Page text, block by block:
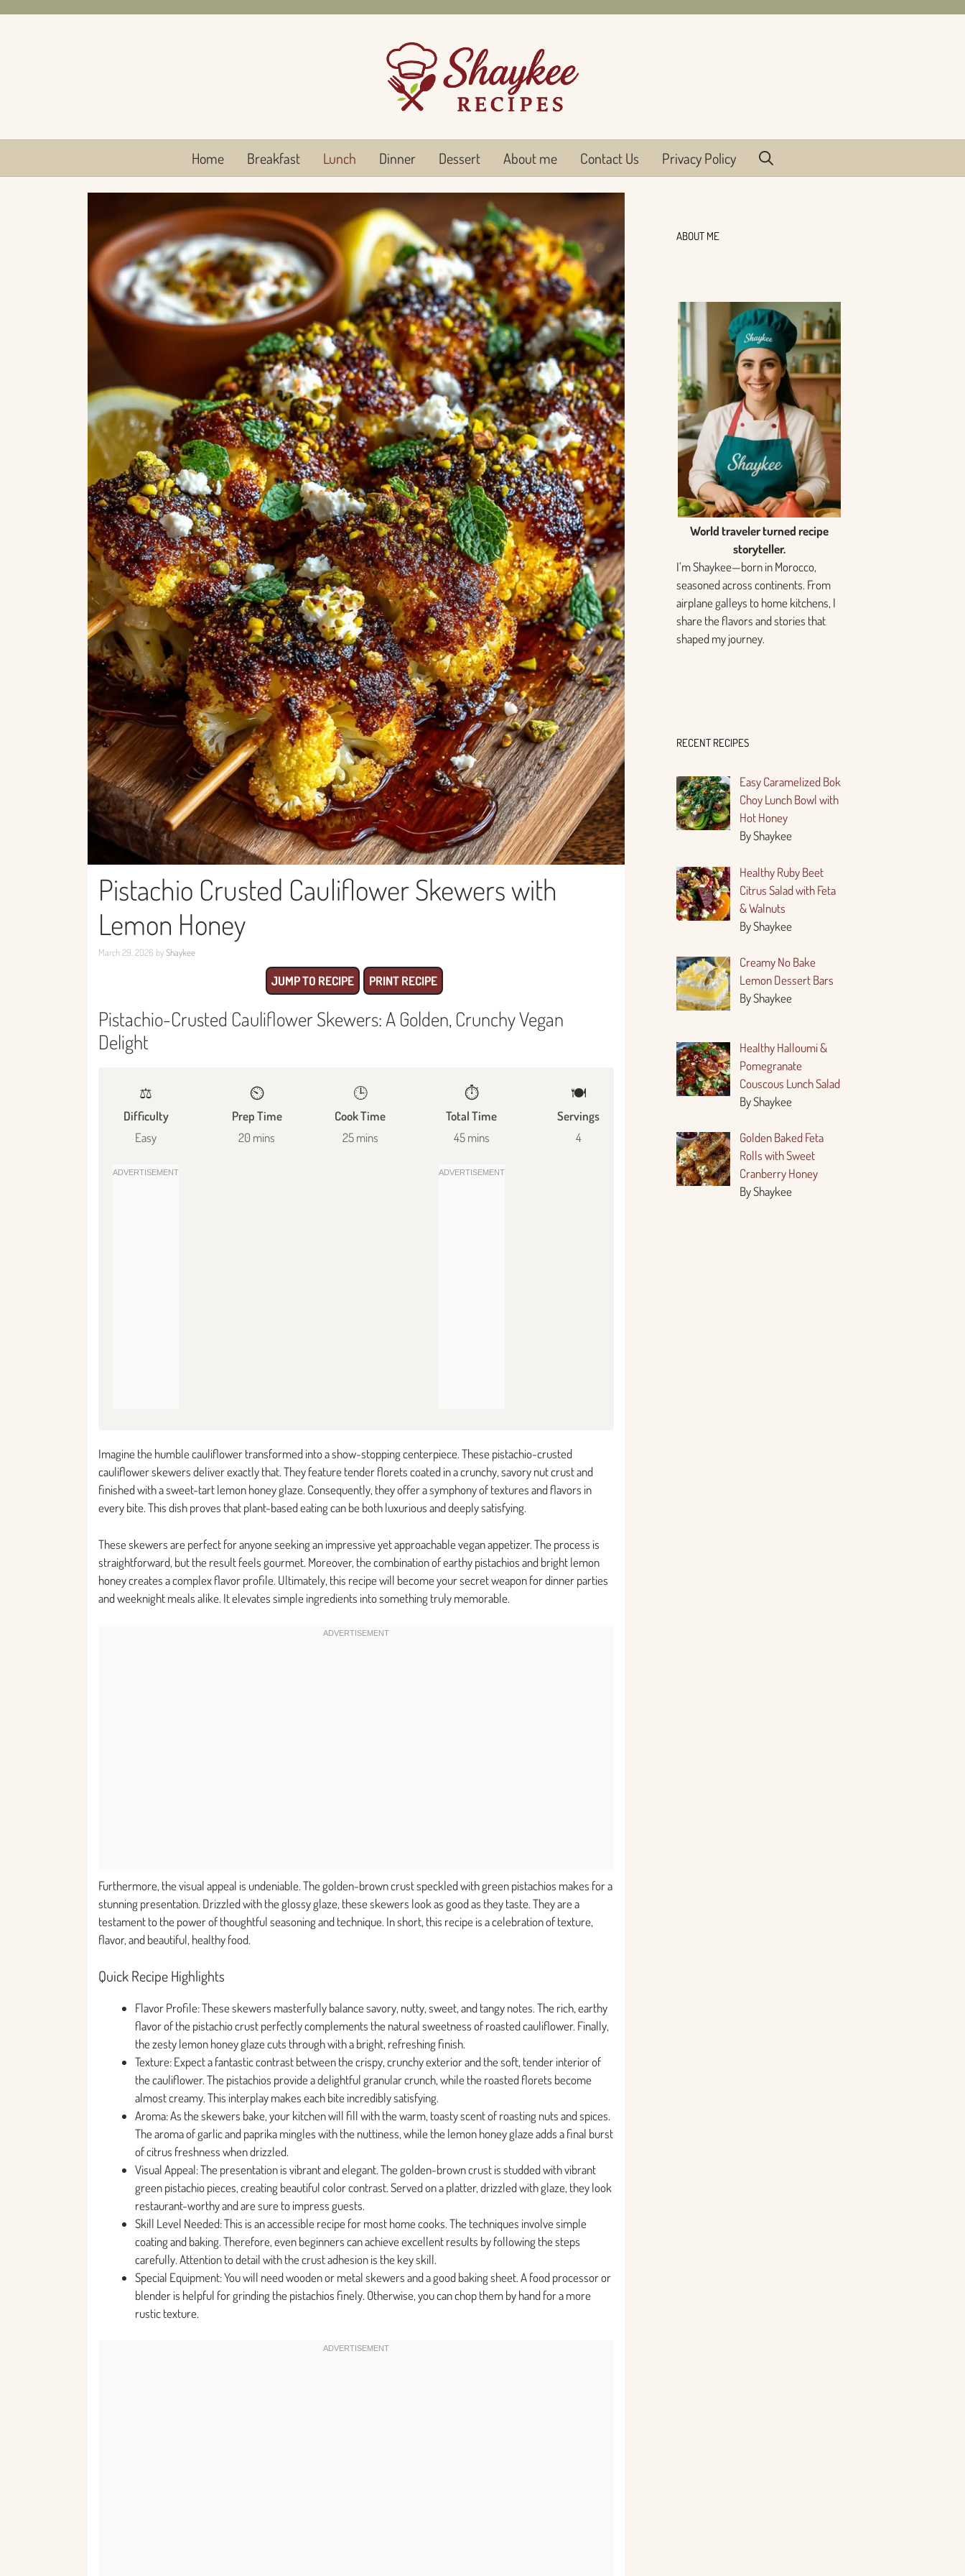
Home Breakfast Lunch Dinner Dessert About me Contact Us Privacy Policy
Pistachio Crusted Cauliflower Skewers with
Lemon Honey
March 29, 2026 byShaykee
JUMP TO RECIPE PRINT RECIPE
Pistachio-Crusted Cauliflower Skewers: A Golden, Crunchy Vegan
Delight
⚖️
Difficulty
Easy
⏲️
Prep Time
20 mins
🕒
Cook Time
25 mins
⏱️
Total Time
45 mins
🍽
Servings
4
Imagine the humble cauliflower transformed into a show-stopping centerpiece. These pistachio-crusted
cauliflower skewers deliver exactly that. They feature tender florets coated in a crunchy, savory nut crust and
finished with a sweet-tart lemon honey glaze. Consequently, they offer a symphony of textures and flavors in
every bite. This dish proves that plant-based eating can be both luxurious and deeply satisfying.
These skewers are perfect for anyone seeking an impressive yet approachable vegan appetizer. The process is
straightforward, but the result feels gourmet. Moreover, the combination of earthy pistachios and bright lemon
honey creates a complex flavor profile. Ultimately, this recipe will become your secret weapon for dinner parties
and weeknight meals alike. It elevates simple ingredients into something truly memorable.
Furthermore, the visual appeal is undeniable. The golden-brown crust speckled with green pistachios makes for a
stunning presentation. Drizzled with the glossy glaze, these skewers look as good as they taste. They are a
testament to the power of thoughtful seasoning and technique. In short, this recipe is a celebration of texture,
flavor, and beautiful, healthy food.
Quick Recipe Highlights
Flavor Profile: These skewers masterfully balance savory, nutty, sweet, and tangy notes. The rich, earthy
flavor of the pistachio crust perfectly complements the natural sweetness of roasted cauliflower. Finally,
the zesty lemon honey glaze cuts through with a bright, refreshing finish.
Texture: Expect a fantastic contrast between the crispy, crunchy exterior and the soft, tender interior of
the cauliflower. The pistachios provide a delightful granular crunch, while the roasted florets become
almost creamy. This interplay makes each bite incredibly satisfying.
Aroma: As the skewers bake, your kitchen will fill with the warm, toasty scent of roasting nuts and spices.
The aroma of garlic and paprika mingles with the nuttiness, while the lemon honey glaze adds a final burst
of citrus freshness when drizzled.
Visual Appeal: The presentation is vibrant and elegant. The golden-brown crust is studded with vibrant
green pistachio pieces, creating beautiful color contrast. Served on a platter, drizzled with glaze, they look
restaurant-worthy and are sure to impress guests.
Skill Level Needed: This is an accessible recipe for most home cooks. The techniques involve simple
coating and baking. Therefore, even beginners can achieve excellent results by following the steps
carefully. Attention to detail with the crust adhesion is the key skill.
Special Equipment: You will need wooden or metal skewers and a good baking sheet. A food processor or
blender is helpful for grinding the pistachios finely. Otherwise, you can chop them by hand for a more
rustic texture.
ABOUT ME
World traveler turned recipe
storyteller.
I’m Shaykee—born in Morocco,
seasoned across continents. From
airplane galleys to home kitchens, I
share the flavors and stories that
shaped my journey.
RECENT RECIPES
Easy Caramelized Bok
Choy Lunch Bowl with
Hot Honey
By Shaykee
Healthy Ruby Beet
Citrus Salad with Feta
& Walnuts
By Shaykee
Creamy No Bake
Lemon Dessert Bars
By Shaykee
Healthy Halloumi &
Pomegranate
Couscous Lunch Salad
By Shaykee
Golden Baked Feta
Rolls with Sweet
Cranberry Honey
By Shaykee